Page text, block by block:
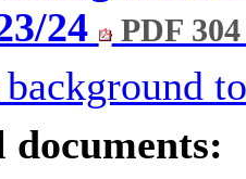
24
PDF